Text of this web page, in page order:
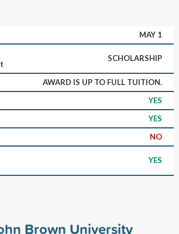
MAY 1
SCHOLARSHIP
AWARD IS UP TO FULL TUITION.
YES
YES
NO
YES
Brown University